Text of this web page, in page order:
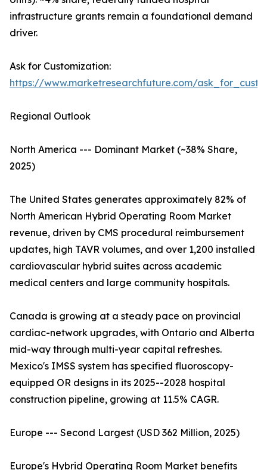
infrastructure grants remain a foundational demand
driver.
Ask for Customization:
https://www.marketresearchfuture.com/
Regional Outlook
North America --- Dominant Market (~38% Share,
2025)
The United States generates approximately 82% of
North American Hybrid Operating Room Market
revenue, driven by CMS procedural reimbursement
updates, high TAVR volumes, and over 1,200 installed
cardiovascular hybrid suites across academic
medical centers and large community hospitals.
Canada is growing at a steady pace on provincial
cardiac-network upgrades, with Ontario and Alberta
mid-way through multi-year capital refreshes.
Mexico's IMSS system has specified fluoroscopy-
equipped OR designs in its 2025--2028 hospital
construction pipeline, growing at 11.5% CAGR.
Europe --- Second Largest (USD 362 Million, 2025)
Europe's Hybrid Operating Room Market benefits